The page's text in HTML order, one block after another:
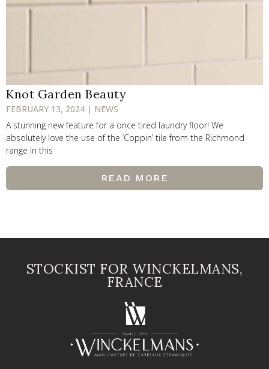
Knot Garden Beauty
FEBRUARY 13, 2024 | NEWS
A stunning new feature for a once tired laundry floor! We
absolutely love the use of the ‘Coppin’ tile from the Richmond
range in this
READ MORE
STOCKIST FOR WINCKELMANS,
FRANCE